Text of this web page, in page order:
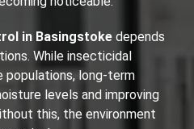
in Basingstoke depends
While insecticidal
long-term
levels and improving
this, the environment